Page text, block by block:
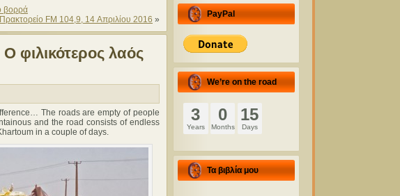
βορρά
Πρακτορείο FM 104,9, 14 Απριλίου 2016 »
φιλικότερος λαός
The roads are empty of people
and the road consists of endless
in a couple of days.
PayPal
We’re on the road
3
Years
0
Months
15
Days
Τα βιβλία μου